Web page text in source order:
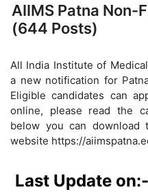
AIIMS Patna
(644 Posts)
All India Institute of
a new notification for
Eligible candidates can
online, please read the
below you can
website https://
Last Update on:-